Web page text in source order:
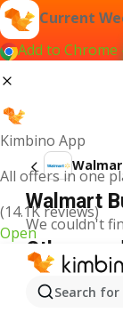
Current
Add to Chrome
Kimbino App
All offers in one
(14.1K reviews)
Open
Search
Walmart
We couldn't
Other